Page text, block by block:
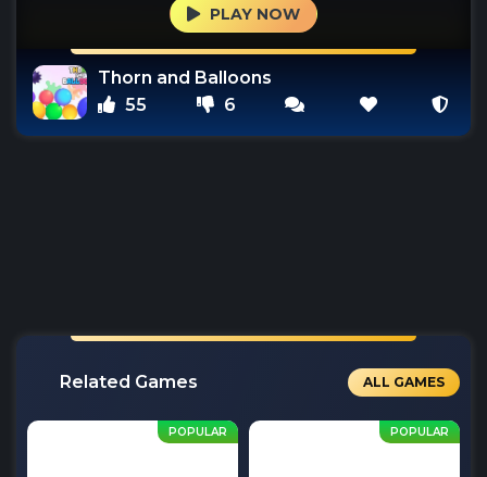
PLAY NOW
Thorn and Balloons
55
6
Related Games ALL GAMES